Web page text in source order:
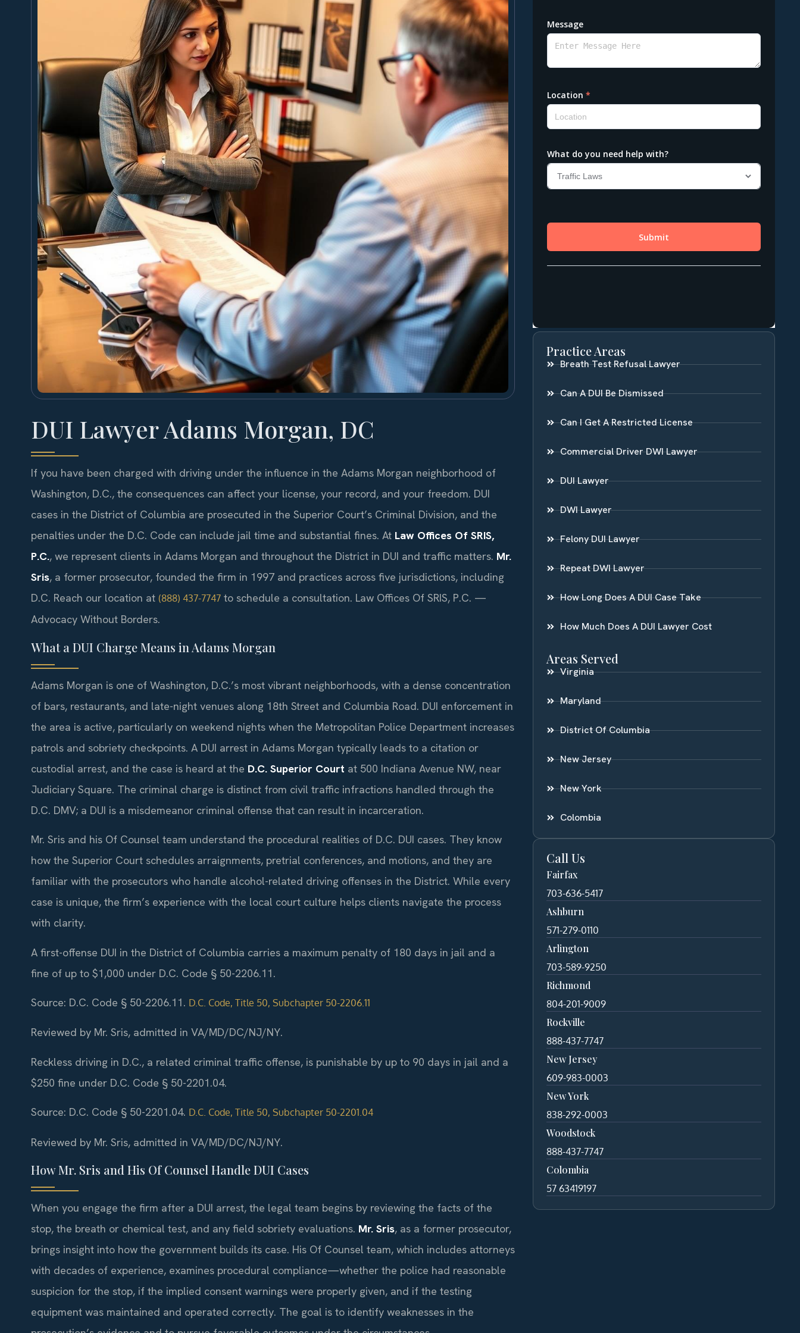
DUI Lawyer Adams Morgan, DC
If you have been charged with driving under the influence in the Adams Morgan neighborhood of
Washington, D.C., the consequences can affect your license, your record, and your freedom. DUI
cases in the District of Columbia are prosecuted in the Superior Court’s Criminal Division, and the
penalties under the D.C. Code can include jail time and substantial fines. At Law Offices Of SRIS,
P.C., we represent clients in Adams Morgan and throughout the District in DUI and traffic matters. Mr.
Sris, a former prosecutor, founded the firm in 1997 and practices across five jurisdictions, including
D.C. Reach our location at (888) 437-7747 to schedule a consultation. Law Offices Of SRIS, P.C. —
Advocacy Without Borders.
What a DUI Charge Means in Adams Morgan
Adams Morgan is one of Washington, D.C.’s most vibrant neighborhoods, with a dense concentration
of bars, restaurants, and late-night venues along 18th Street and Columbia Road. DUI enforcement in
the area is active, particularly on weekend nights when the Metropolitan Police Department increases
patrols and sobriety checkpoints. A DUI arrest in Adams Morgan typically leads to a citation or
custodial arrest, and the case is heard at the D.C. Superior Court at 500 Indiana Avenue NW, near
Judiciary Square. The criminal charge is distinct from civil traffic infractions handled through the
D.C. DMV; a DUI is a misdemeanor criminal offense that can result in incarceration.
Mr. Sris and his Of Counsel team understand the procedural realities of D.C. DUI cases. They know
how the Superior Court schedules arraignments, pretrial conferences, and motions, and they are
familiar with the prosecutors who handle alcohol-related driving offenses in the District. While every
case is unique, the firm’s experience with the local court culture helps clients navigate the process
with clarity.
A first-offense DUI in the District of Columbia carries a maximum penalty of 180 days in jail and a
fine of up to $1,000 under D.C. Code § 50-2206.11.
Source: D.C. Code § 50-2206.11. D.C. Code, Title 50, Subchapter 50-2206.11
Reviewed by Mr. Sris, admitted in VA/MD/DC/NJ/NY.
Reckless driving in D.C., a related criminal traffic offense, is punishable by up to 90 days in jail and a
$250 fine under D.C. Code § 50-2201.04.
Source: D.C. Code § 50-2201.04. D.C. Code, Title 50, Subchapter 50-2201.04
Reviewed by Mr. Sris, admitted in VA/MD/DC/NJ/NY.
How Mr. Sris and His Of Counsel Handle DUI Cases
When you engage the firm after a DUI arrest, the legal team begins by reviewing the facts of the
stop, the breath or chemical test, and any field sobriety evaluations. Mr. Sris, as a former prosecutor,
brings insight into how the government builds its case. His Of Counsel team, which includes attorneys
with decades of experience, examines procedural compliance—whether the police had reasonable
suspicion for the stop, if the implied consent warnings were properly given, and if the testing
equipment was maintained and operated correctly. The goal is to identify weaknesses in the
Practice Areas
Breath Test Refusal Lawyer
Can A DUI Be Dismissed
Can I Get A Restricted License
Commercial Driver DWI Lawyer
DUI Lawyer
DWI Lawyer
Felony DUI Lawyer
Repeat DWI Lawyer
How Long Does A DUI Case Take
How Much Does A DUI Lawyer Cost
Areas Served
Virginia
Maryland
District Of Columbia
New Jersey
New York
Colombia
Call Us
Fairfax
703-636-5417
Ashburn
571-279-0110
Arlington
703-589-9250
Richmond
804-201-9009
Rockville
888-437-7747
New Jersey
609-983-0003
New York
838-292-0003
Woodstock
888-437-7747
Colombia
57 63419197